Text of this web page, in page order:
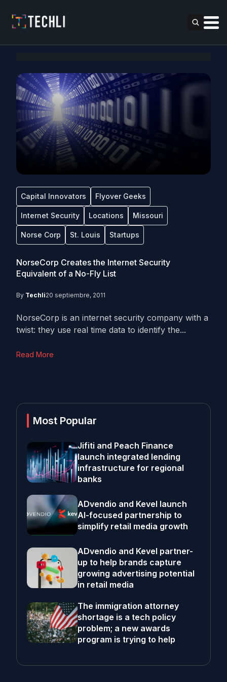
Capital Innovators Flyover Geeks
Internet Security Locations Missouri
Norse Corp St. Louis Startups
NorseCorp Creates the Internet Security
Equivalent of a No-Fly List
By Techli20 septiembre, 2011
NorseCorp is an internet security company with a
twist: they use real time data to identify the...
Read More
Most Popular
Jifiti and Peach Finance
launch integrated lending
infrastructure for regional
banks
ADvendio and Kevel launch
AI-focused partnership to
simplify retail media growth
ADvendio and Kevel partner-
up to help brands capture
growing advertising potential
in retail media
The immigration attorney
shortage is a tech policy
problem; a new awards
program is trying to help